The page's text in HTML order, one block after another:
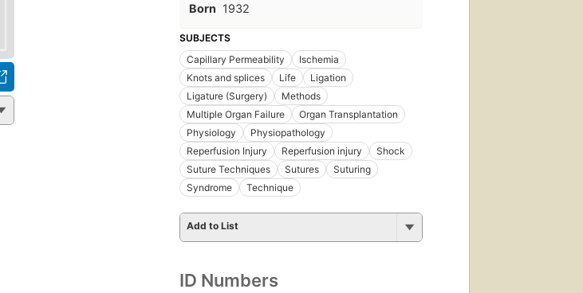
Born 1932
SUBJECTS
Capillary Permeability
Ischemia
Knots and splices
Life
Ligation
Ligature (Surgery)
Methods
Multiple Organ Failure
Organ Transplantation
Physiology
Physiopathology
Reperfusion Injury
Reperfusion injury
Shock
Suture Techniques
Sutures
Suturing
Syndrome
Technique
Add to List
ID Numbers